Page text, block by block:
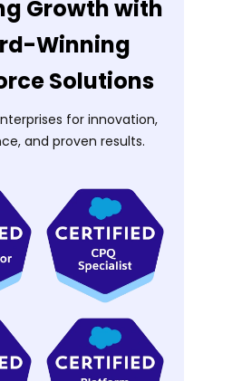
Growth with
Winning
Solutions
for innovation,
and proven results.